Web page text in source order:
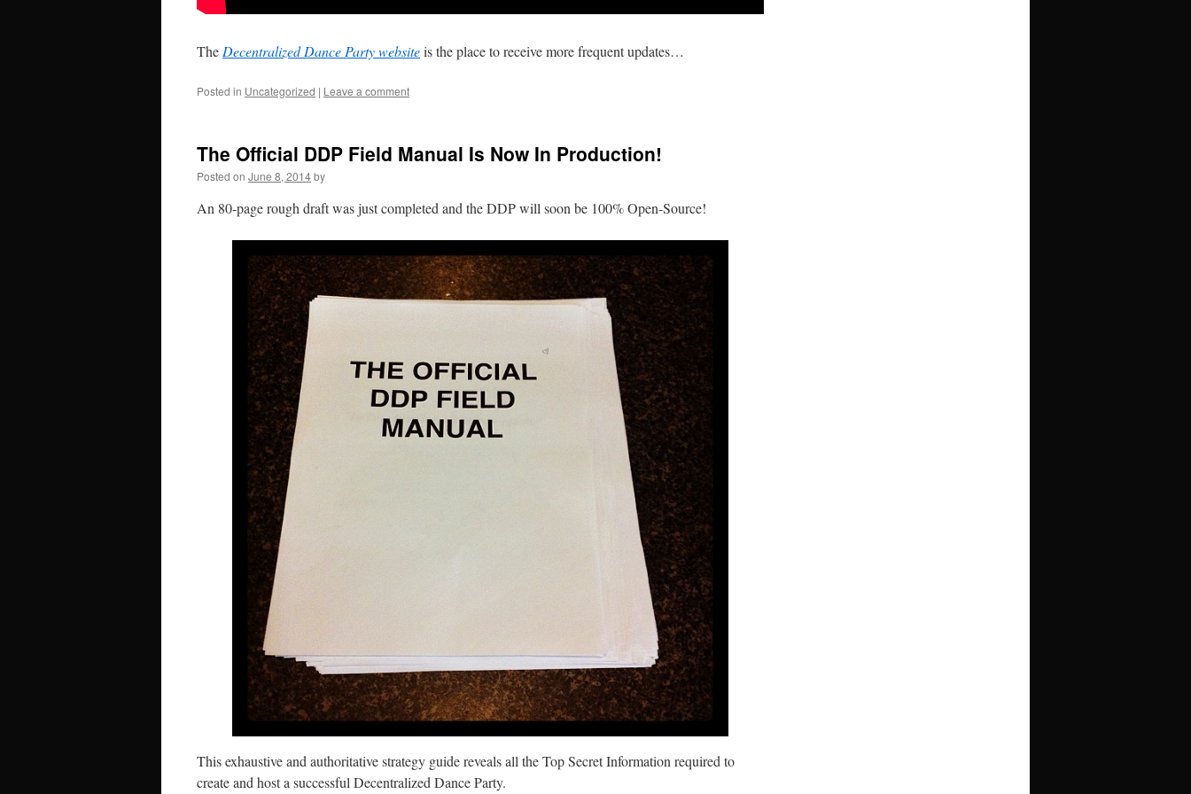
The Decentralized Dance Party websiteis the place to receive more frequent updates…
Posted in Uncategorized | Leave a comment
The Official DDP Field Manual Is Now In Production!
Posted on June 8, 2014by
An 80-page rough draft was just completed and the DDP will soon be 100% Open-Source!
This exhaustive and authoritative strategy guide reveals all the Top Secret Information required to
create and host a successful Decentralized Dance Party.